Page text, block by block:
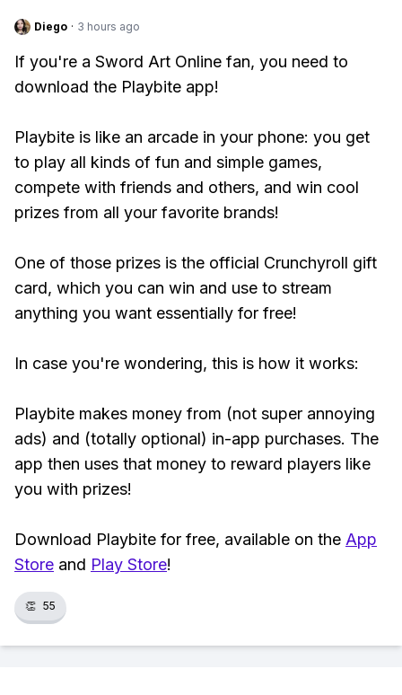
Diego · 3 hours ago
If you're a Sword Art Online fan, you need to
download the Playbite app!
Playbite is like an arcade in your phone: you get
to play all kinds of fun and simple games,
compete with friends and others, and win cool
prizes from all your favorite brands!
One of those prizes is the official Crunchyroll gift
card, which you can win and use to stream
anything you want essentially for free!
In case you're wondering, this is how it works:
Playbite makes money from (not super annoying
ads) and (totally optional) in-app purchases. The
app then uses that money to reward players like
you with prizes!
Download Playbite for free, available on the App
Store and Play Store!
👏 55